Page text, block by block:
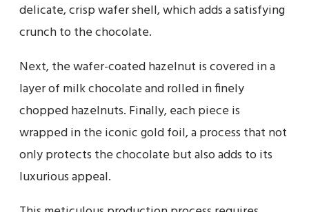
delicate, crisp wafer shell, which adds a satisfying
crunch to the chocolate.
Next, the wafer-coated hazelnut is covered in a
layer of milk chocolate and rolled in finely
chopped hazelnuts. Finally, each piece is
wrapped in the iconic gold foil, a process that not
only protects the chocolate but also adds to its
luxurious appeal.